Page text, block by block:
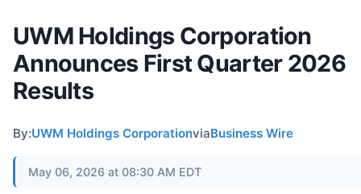
UWM Holdings Corporation
Announces First Quarter 2026
Results
By:UWM Holdings CorporationviaBusiness Wire
May 06, 2026 at 08:30 AM EDT